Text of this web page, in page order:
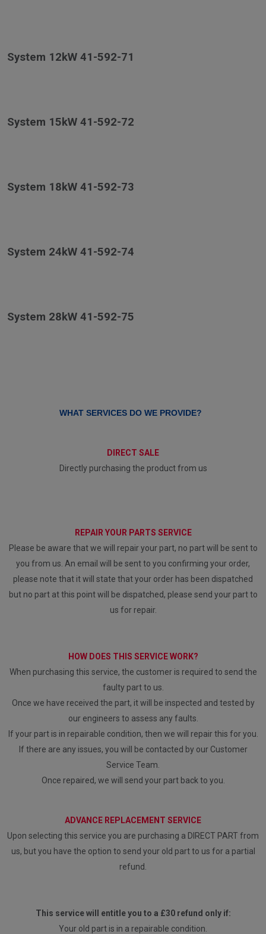
System 12kW 41-592-71
System 15kW 41-592-72
System 18kW 41-592-73
System 24kW 41-592-74
System 28kW 41-592-75
WHAT SERVICES DO WE PROVIDE?
DIRECT SALE
Directly purchasing the product from us
REPAIR YOUR PARTS SERVICE
Please be aware that we will repair your part, no part will be sent to
you from us. An email will be sent to you confirming your order,
please note that it will state that your order has been dispatched
but no part at this point will be dispatched, please send your part to
us for repair.
HOW DOES THIS SERVICE WORK?
When purchasing this service, the customer is required to send the
faulty part to us.
Once we have received the part, it will be inspected and tested by
our engineers to assess any faults.
If your part is in repairable condition, then we will repair this for you.
If there are any issues, you will be contacted by our Customer
Service Team.
Once repaired, we will send your part back to you.
ADVANCE REPLACEMENT SERVICE
Upon selecting this service you are purchasing a DIRECT PART from
us, but you have the option to send your old part to us for a partial
refund.
This service will entitle you to a £30 refund only if:
Your old part is in a repairable condition.